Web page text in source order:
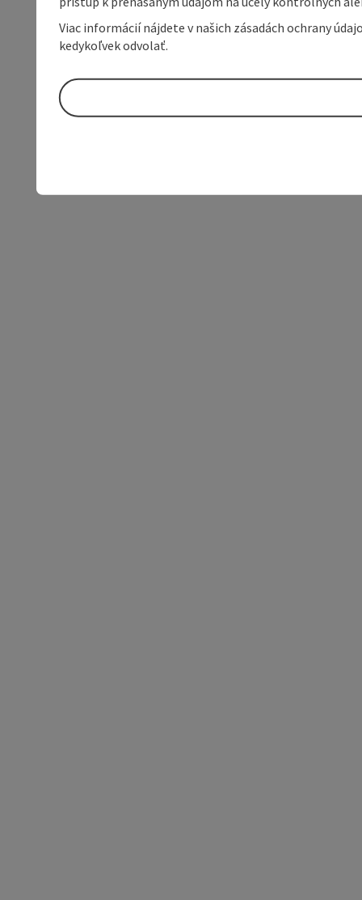
Viac informácií nájdete v našich zásadách ochrany
kedykoľvek odvolať.